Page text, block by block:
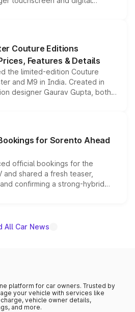
from the Thar Roxx, along
Couture Editions
Features & Details
the limited-edition Couture
and M9 in India. Created in
designer Gaurav Gupta, both
cosmetic enhancements
editions are priced above
deliveries begin this month.
for Sorento Ahead
official bookings for the
and shared a fresh teaser,
confirming a strong-hybrid
and the launch date remain
All Car News
platform for car owners. Trusted by
your vehicle with services like
vehicle owner details,
and more.